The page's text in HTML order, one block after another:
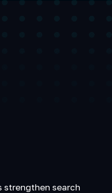
strengthen search